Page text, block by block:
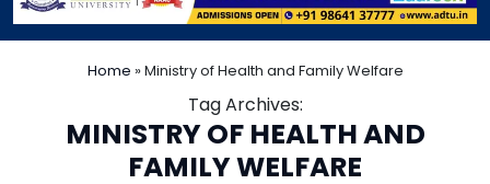
Home »Ministry of Health and Family Welfare
Tag Archives:
MINISTRY OF HEALTH AND
FAMILY WELFARE